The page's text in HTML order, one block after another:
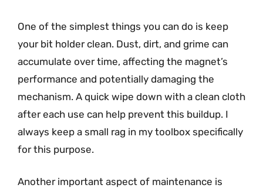
One of the simplest things you can do is keep
your bit holder clean. Dust, dirt, and grime can
accumulate over time, affecting the magnet’s
performance and potentially damaging the
mechanism. A quick wipe down with a clean cloth
after each use can help prevent this buildup. I
always keep a small rag in my toolbox specifically
for this purpose.
Another important aspect of maintenance is